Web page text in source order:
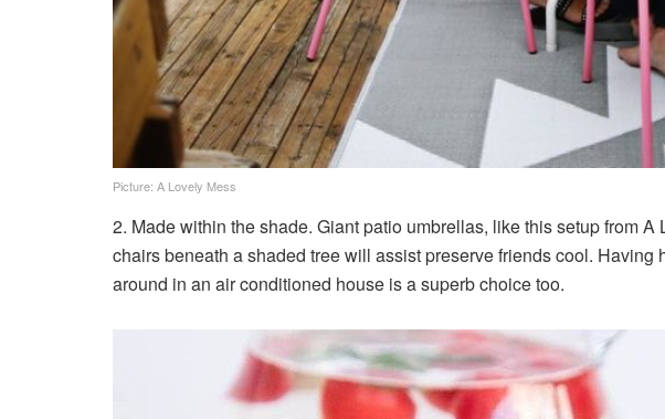
Picture: A Lovely Mess
2. Made within the shade. Giant patio umbrellas, like this setup from
chairs beneath a shaded tree will assist preserve friends cool. Having
around in an air conditioned house is a superb choice too.